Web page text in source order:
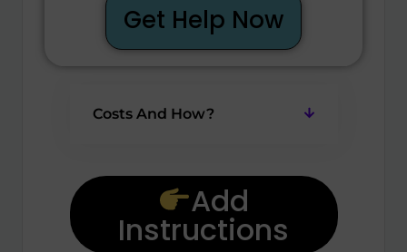
Get Help Now
Costs And How?
Add
Instructions